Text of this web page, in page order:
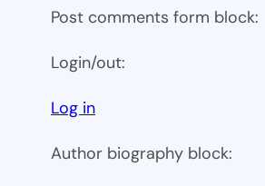
Post comments form block:
Login/out:
Log in
Author biography block: